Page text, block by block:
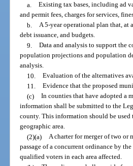
a.
Existing tax bases, including ad
and permit fees, charges for services,
b.
A 5-year operational plan that,
debt issuance, and budgets.
9.
Data and analysis to support the
population projections and population
analysis.
10.
Evaluation of the alternatives
11.
Evidence that the proposed
(c)
In counties that have adopted a
information shall be submitted to the
county. This information should be
geographic area.
(2)(a)
A charter for merger of two or
passage of a concurrent ordinance by
qualified voters in each area affected.